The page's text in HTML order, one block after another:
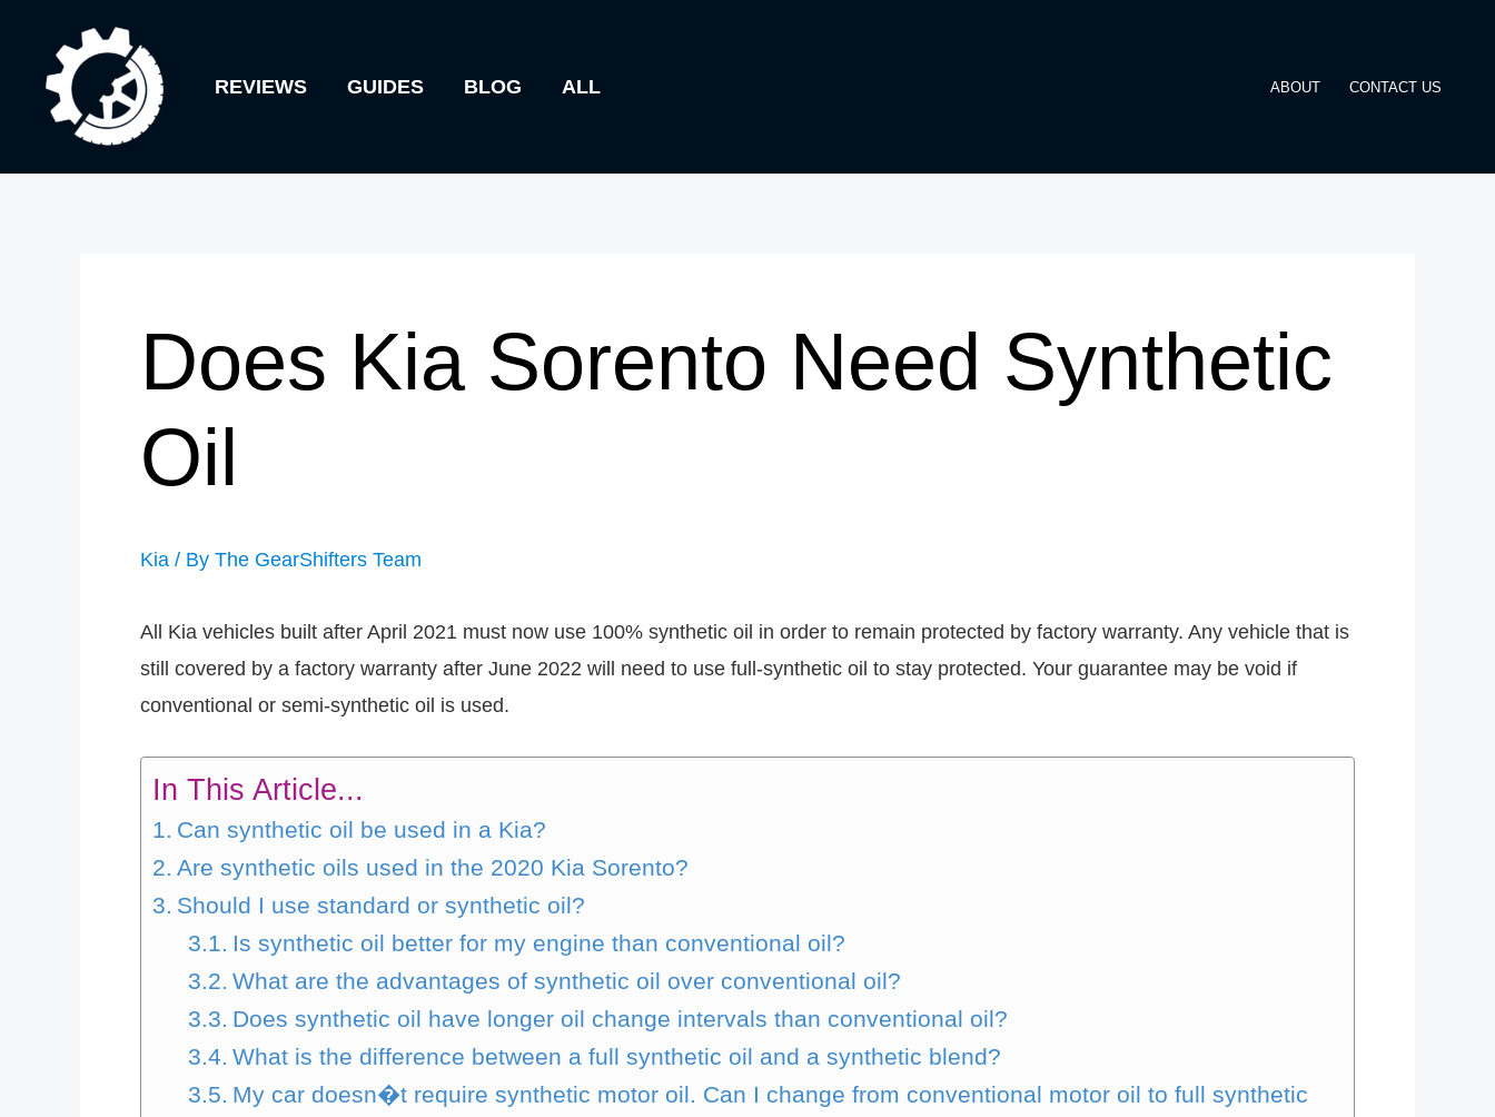
content
REVIEWS GUIDES BLOG ALL ABOUT CONTACT US
Does Kia Sorento Need Synthetic
Oil
Kia / By The GearShifters Team
All Kia vehicles built after April 2021 must now use 100% synthetic oil in order to remain protected by factory warranty. Any vehicle that is
still covered by a factory warranty after June 2022 will need to use full-synthetic oil to stay protected. Your guarantee may be void if
conventional or semi-synthetic oil is used.
In This Article...
Can synthetic oil be used in a Kia?
Are synthetic oils used in the 2020 Kia Sorento?
Should I use standard or synthetic oil?
Is synthetic oil better for my engine than conventional oil?
What are the advantages of synthetic oil over conventional oil?
Does synthetic oil have longer oil change intervals than conventional oil?
What is the difference between a full synthetic oil and a synthetic blend?
My car doesn�t require synthetic motor oil. Can I change from conventional motor oil to full synthetic